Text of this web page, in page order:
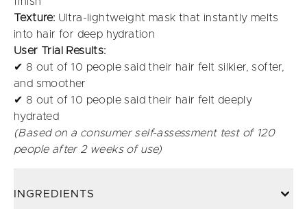
Texture: Ultra-lightweight mask that instantly melts
into hair for deep hydration
User Trial Results:
✔ 8 out of 10 people said their hair felt silkier, softer,
and smoother
✔ 8 out of 10 people said their hair felt deeply
hydrated
(Based on a consumer self-assessment test of 120
people after 2 weeks of use)
INGREDIENTS